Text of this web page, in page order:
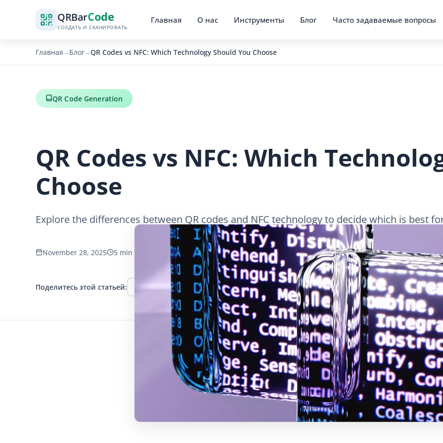
QRBarCode
СОЗДАТЬ И СКАНИРОВАТЬ
Главная О нас Инструменты Блог Часто задаваемые вопросы
Главная→Блог→QR Codes vs NFC: Which Technology Should You Choose
QR Code Generation
QR Codes vs NFC: Which
Choose
Explore the differences between QR codes and NFC technology to decide which is best
November 28, 2025 5 min read 1164 просмотров
Поделитесь этой статьей: Facebook Twitter LinkedIn Электронная почта Скопировать